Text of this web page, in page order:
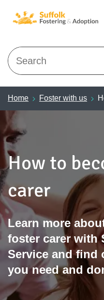
Search
Home Foster with us
How to
carer
Learn more
foster carer with
Service and find
you need and